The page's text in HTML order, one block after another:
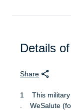
Details
Share
This
WeSalute